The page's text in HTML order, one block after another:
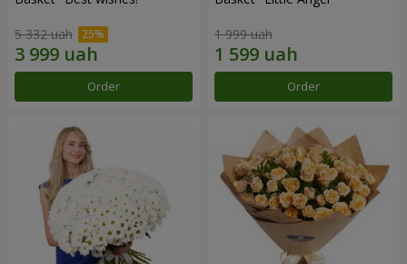
5 332 uah
Order
1 999 uah
Order